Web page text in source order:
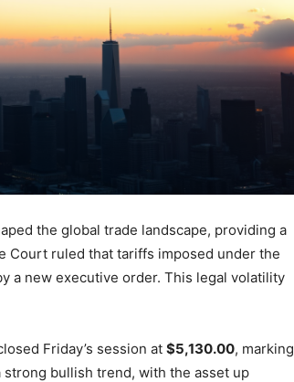
the global trade landscape, providing a
Court ruled that tariffs imposed under the
a new executive order. This legal volatility
Friday’s session at $5,130.00, marking
bullish trend, with the asset up